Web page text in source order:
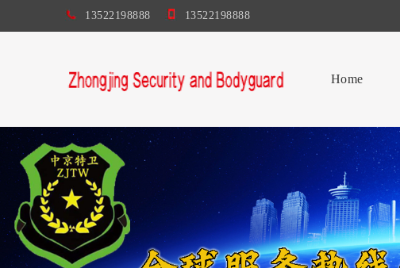
13522198888 13522198888
Home